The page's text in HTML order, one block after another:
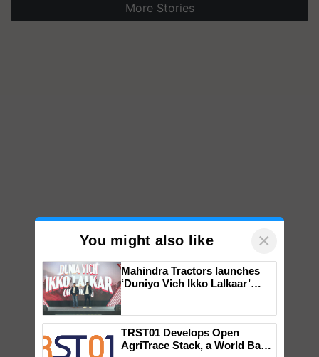
More Stories
You might also like ×
Mahindra Tractors launches
‘Duniyo Vich Ikko Lalkaar’
Singh and Parmish Verma
TRST01 Develops Open
AgriTrace Stack, a World Bank-